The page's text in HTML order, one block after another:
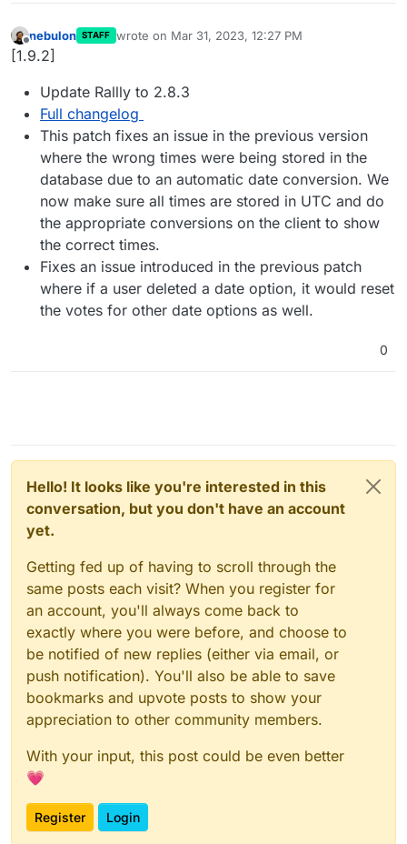
Offline
nebulon STAFF wrote on Mar 31, 2023, 12:27 PM
last edited by
[1.9.2]
Update Rallly to 2.8.3
Full changelog
This patch fixes an issue in the previous version
where the wrong times were being stored in the
database due to an automatic date conversion. We
now make sure all times are stored in UTC and do
the appropriate conversions on the client to show
the correct times.
Fixes an issue introduced in the previous patch
where if a user deleted a date option, it would reset
the votes for other date options as well.
0
Hello! It looks like you're interested in this
conversation, but you don't have an account
yet.
Getting fed up of having to scroll through the
same posts each visit? When you register for
an account, you'll always come back to
exactly where you were before, and choose to
be notified of new replies (either via email, or
push notification). You'll also be able to save
bookmarks and upvote posts to show your
appreciation to other community members.
With your input, this post could be even better
💗
Register Login